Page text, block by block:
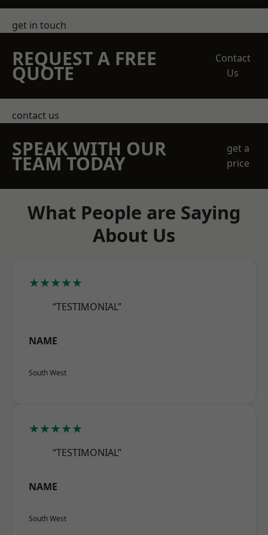
get in touch
REQUEST A FREE
QUOTE
Contact
Us
contact us
SPEAK WITH OUR
TEAM TODAY
get a
price
What People are Saying
About Us
★★★★★
“TESTIMONIAL”
NAME
South West
★★★★★
“TESTIMONIAL”
NAME
South West